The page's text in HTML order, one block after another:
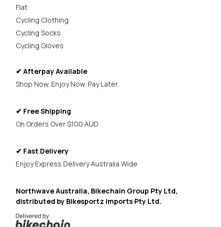
Flat
Cycling Clothing
Cycling Socks
Cycling Gloves
✔ Afterpay Available
Shop Now. Enjoy Now. Pay Later.
✔ Free Shipping
On Orders Over $100 AUD
✔ Fast Delivery
Enjoy Express Delivery Australia Wide
Northwave Australia, Bikechain Group Pty Ltd,
distributed by Bikesportz imports Pty Ltd.